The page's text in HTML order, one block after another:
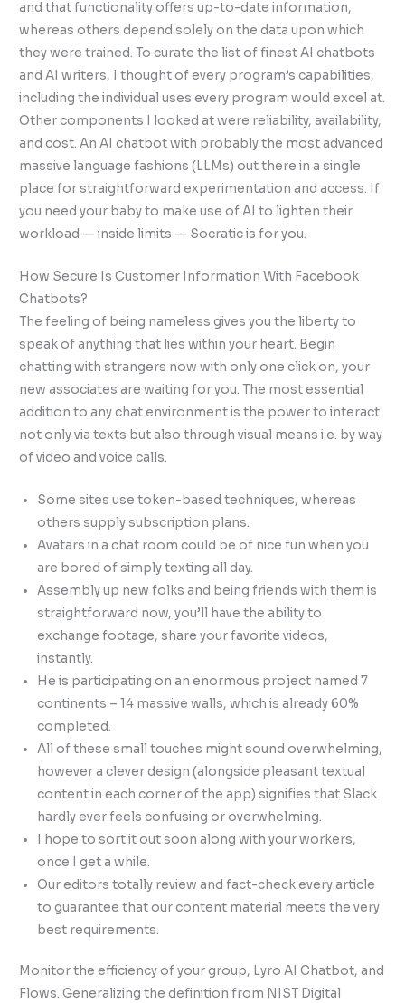
and that functionality offers up-to-date information,
whereas others depend solely on the data upon which
they were trained. To curate the list of finest AI chatbots
and AI writers, I thought of every program’s capabilities,
including the individual uses every program would excel at.
Other components I looked at were reliability, availability,
and cost. An AI chatbot with probably the most advanced
massive language fashions (LLMs) out there in a single
place for straightforward experimentation and access. If
you need your baby to make use of AI to lighten their
workload — inside limits — Socratic is for you.
How Secure Is Customer Information With Facebook
Chatbots?
The feeling of being nameless gives you the liberty to
speak of anything that lies within your heart. Begin
chatting with strangers now with only one click on, your
new associates are waiting for you. The most essential
addition to any chat environment is the power to interact
not only via texts but also through visual means i.e. by way
of video and voice calls.
Some sites use token-based techniques, whereas
others supply subscription plans.
Avatars in a chat room could be of nice fun when you
are bored of simply texting all day.
Assembly up new folks and being friends with them is
straightforward now, you’ll have the ability to
exchange footage, share your favorite videos,
instantly.
He is participating on an enormous project named 7
continents – 14 massive walls, which is already 60%
completed.
All of these small touches might sound overwhelming,
however a clever design (alongside pleasant textual
content in each corner of the app) signifies that Slack
hardly ever feels confusing or overwhelming.
I hope to sort it out soon along with your workers,
once I get a while.
Our editors totally review and fact-check every article
to guarantee that our content material meets the very
best requirements.
Monitor the efficiency of your group, Lyro AI Chatbot, and
Flows. Generalizing the definition from NIST Digital